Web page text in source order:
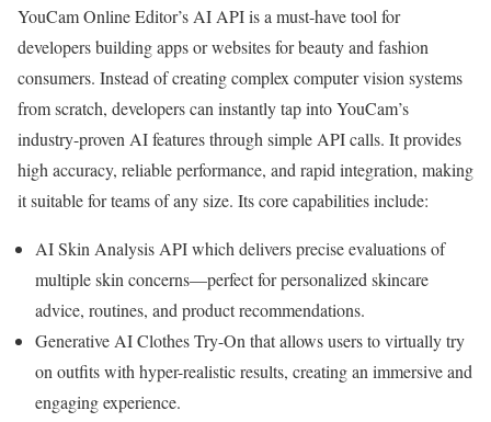
YouCam Online Editor’s AI APIis a must-have tool for
developers building apps or websites for beauty and fashion
consumers. Instead of creating complex computer vision systems
from scratch, developers can instantly tap into YouCam’s
industry-proven AI features through simple API calls. It provides
high accuracy, reliable performance, and rapid integration, making
it suitable for teams of any size. Its core capabilities include:
AI Skin Analysis API which delivers precise evaluations of
multiple skin concerns—perfect for personalized skincare
advice, routines, and product recommendations.
Generative AI Clothes Try-On that allows users to virtually try
on outfits with hyper-realistic results, creating an immersive and
engaging experience.